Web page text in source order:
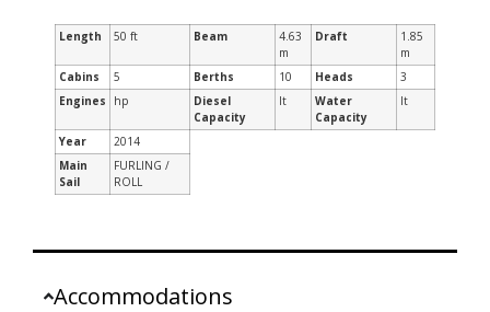
Length 50 ft Beam
4.63
m
Draft
1.85
m
Cabins
5 Berths 10 Heads
3
Engines
hp
Diesel
Capacity
lt
Water
Capacity
lt
Year
2014
Main
Sail
FURLING /
ROLL
Accommodations